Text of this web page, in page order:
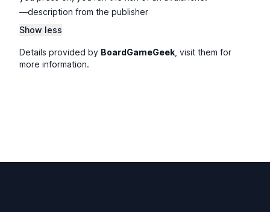
—description from the publisher
Show less
Details provided by BoardGameGeek , visit them for
more information.